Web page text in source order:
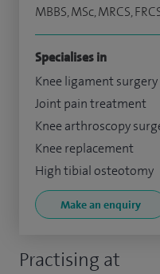
Practising at
MBBS, MSc, MRCS,
Specialises in
Knee ligament surgery
Joint pain treatment
Knee arthroscopy
Knee replacement
High tibial osteotomy
Make an enquiry